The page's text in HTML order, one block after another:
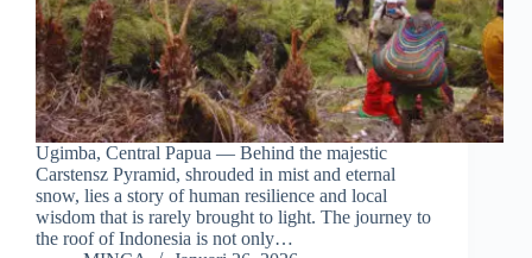
Ugimba, Central Papua — Behind the majestic
Carstensz Pyramid, shrouded in mist and eternal
snow, lies a story of human resilience and local
wisdom that is rarely brought to light. The journey to
the roof of Indonesia is not only…